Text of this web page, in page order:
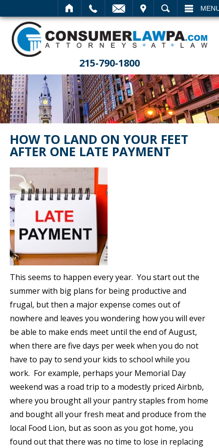
SEARCH
215-790-1800
HOW TO LAND ON YOUR FEET
AFTER ONE LATE PAYMENT
This seems to happen every year. You start out the
summer with big plans for being productive and
frugal, but then a major expense comes out of
nowhere and leaves you wondering how you will ever
be able to make ends meet until the end of August,
when there are five days per week when you do not
have to pay to send your kids to school while you
work. For example, perhaps your Memorial Day
weekend was a road trip to a modestly priced Airbnb,
where you brought all your pantry staples from home
and bought all your fresh meat and produce from the
local Food Lion, but as soon as you got home, you
found out that there was no time to lose in replacing